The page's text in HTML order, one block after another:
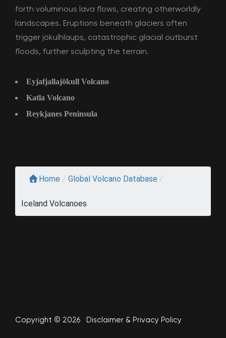
forth voluminous lava flows, creating otherworldly
landscapes. Eruptions beneath glaciers often
trigger jökulhlaups, catastrophic glacial outburst
floods, further sculpting the terrain.
Eyjafjallajökull Volcano
Katla Volcano
Reykjanes Peninsula
Home / Global Volcano Database /
Iceland Volcanoes
Copyright © 2026 Disclaimer & Privacy Policy